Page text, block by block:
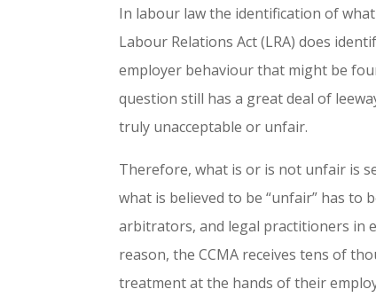
In labour law the identification of
Labour Relations Act (LRA) does
employer behaviour that might be
question still has a great deal of
truly unacceptable or unfair.
Therefore, what is or is not unfair is
what is believed to be “unfair” has to
arbitrators, and legal practitioners in
reason, the CCMA receives tens of
treatment at the hands of their